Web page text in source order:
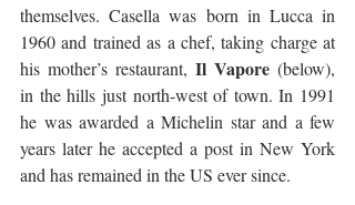
themselves. Casella was born in Lucca in
1960 and trained as a chef, taking charge at
his mother’s restaurant, Il Vapore (below),
in the hills just north-west of town. In 1991
he was awarded a Michelin star and a few
years later he accepted a post in New York
and has remained in the US ever since.